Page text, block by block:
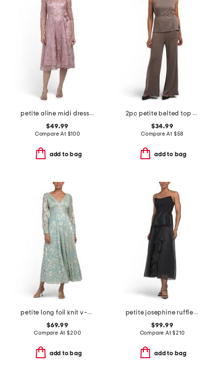
petite aline midi dress with tie belt
$49.99
Compare At $100
add to bag
2pc petite belted top and pull on pants set
$34.99
Compare At $58
add to bag
petite long foil knit v-neck long sleeve dress
$69.99
Compare At$200
add to bag
petite josephine ruffle dress
$99.99
Compare At$210
add to bag